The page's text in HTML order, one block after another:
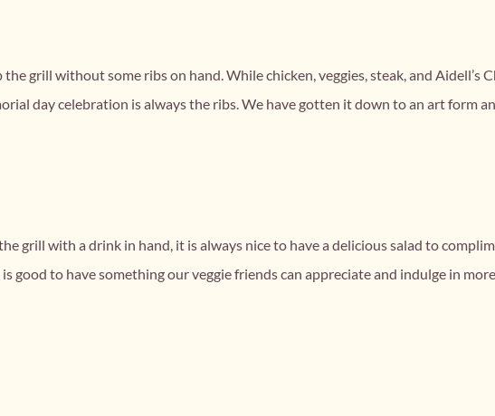
grill without some ribs on hand. While chicken, veggies, steak, and Aidell’s
day celebration is always the ribs. We have gotten it down to an art form
grill with a drink in hand, it is always nice to have a delicious salad to
good to have something our veggie friends can appreciate and indulge in